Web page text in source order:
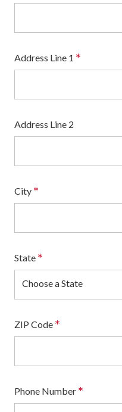
Address Line 1 *
Address Line 2
City *
State *
Choose a State
ZIP Code *
Phone Number *